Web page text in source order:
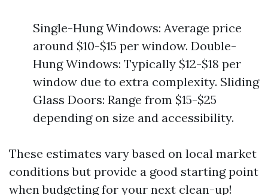
Single-Hung Windows: Average price
around $10-$15 per window. Double-
Hung Windows: Typically $12-$18 per
window due to extra complexity. Sliding
Glass Doors: Range from $15-$25
depending on size and accessibility.
These estimates vary based on local market
conditions but provide a good starting point
when budgeting for your next clean-up!